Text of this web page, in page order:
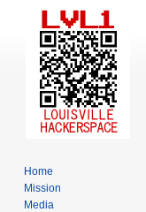
Home
Mission
Media